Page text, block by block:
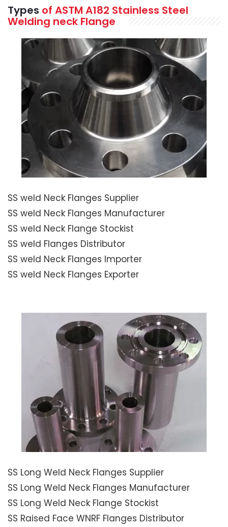
Types of ASTM A182 Stainless Steel
Welding neck Flange
SS weld Neck Flanges Supplier
SS weld Neck Flanges Manufacturer
SS weld Neck Flange Stockist
SS weld Flanges Distributor
SS weld Neck Flanges Importer
SS weld Neck Flanges Exporter
SS Long Weld Neck Flanges Supplier
SS Long Weld Neck Flanges Manufacturer
SS Long Weld Neck Flange Stockist
SS Raised Face WNRF Flanges Distributor